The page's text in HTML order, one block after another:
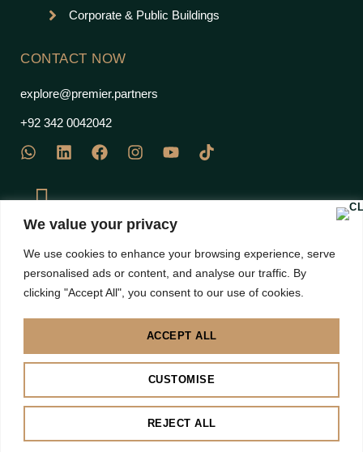
We value your privacy
We use cookies to enhance your browsing experience, serve
personalised ads or content, and analyse our traffic. By
clicking "Accept All", you consent to our use of cookies.
CUSTOMISE
REJECT ALL
ACCEPT ALL
Corporate & Public Buildings
CONTACT NOW
explore@premier.partners
+92 342 0042042
Road, Lahore 53710 – Pakistan
Premier Partners
BACK TO TOP